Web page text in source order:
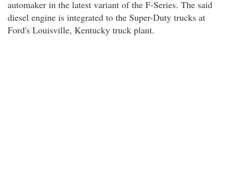
automaker in the latest variant of the F-Series. The said
diesel engine is integrated to the Super-Duty trucks at
Ford's Louisville, Kentucky truck plant.